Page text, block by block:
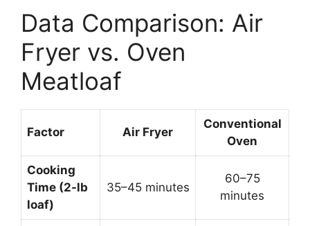
Data Comparison: Air
Fryer vs. Oven
Meatloaf
Factor Air Fryer
Conventional
Oven
Cooking
Time (2-lb
loaf)
35–45 minutes
60–75
minutes